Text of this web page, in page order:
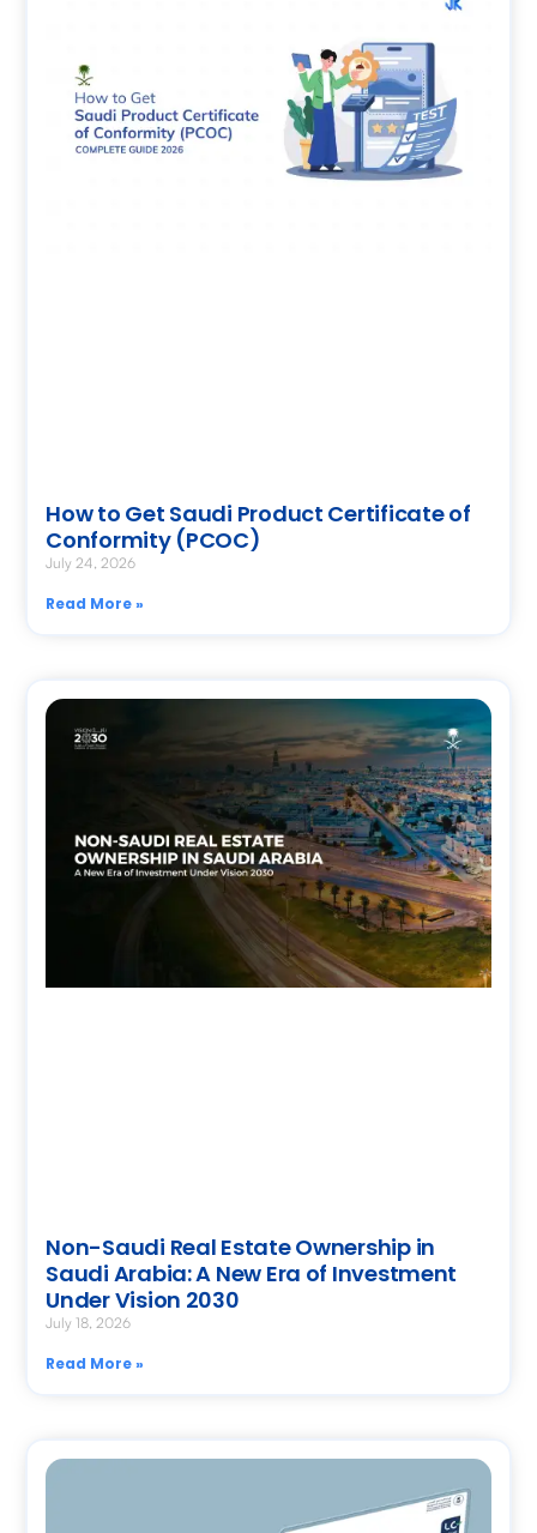
How to Get Saudi Product Certificate of
Conformity (PCOC)
July 24, 2026
Read More »
Non-Saudi Real Estate Ownership in
Saudi Arabia: A New Era of Investment
Under Vision 2030
July 18, 2026
Read More »